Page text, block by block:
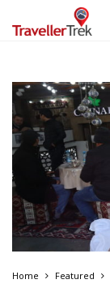
Home Featured